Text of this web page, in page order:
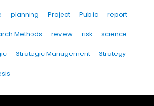
planning Project Public report
Methods review risk science
Strategic Management Strategy